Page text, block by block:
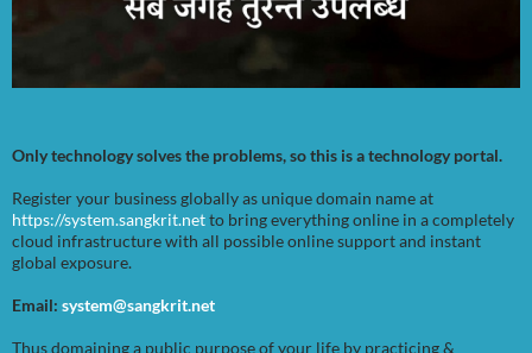
Only technology solves the problems, so this is a technology portal.
Register your business globally as unique domain name at
https://system.sangkrit.netto bring everything online in a completely
cloud infrastructure with all possible online support and instant
global exposure.
Email: system@sangkrit.net
Thus domaining a public purpose of your life by practicing &